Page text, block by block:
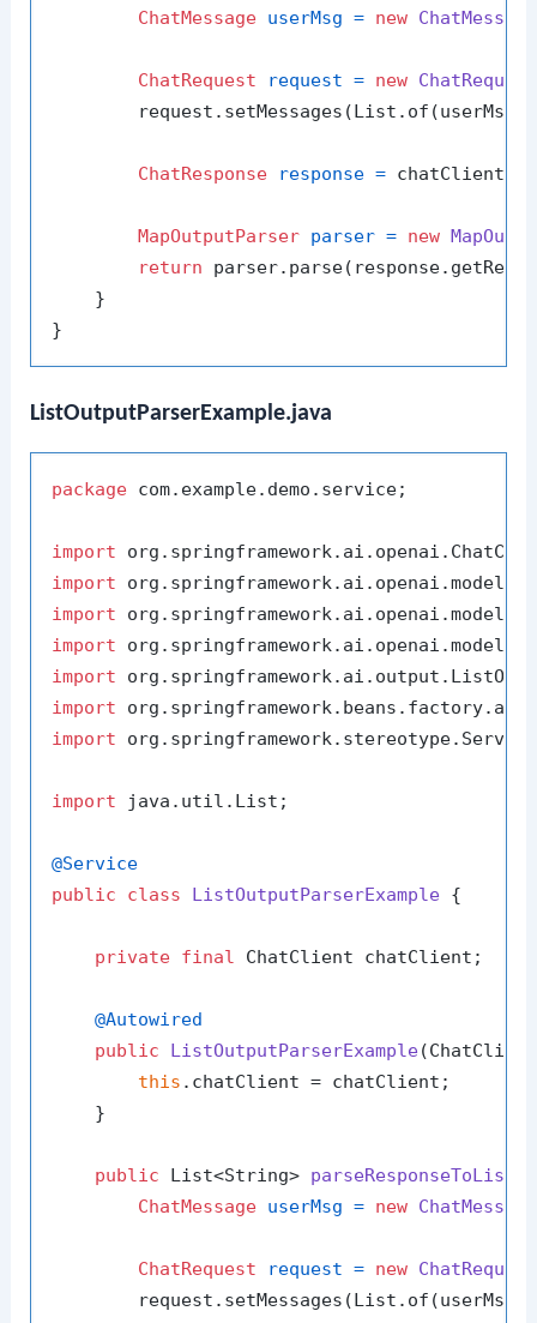
ChatMessage userMsg = new ChatMessage
ChatRequest request = new ChatRequest
ChatResponse response =
MapOutputParser parser = new
return
    }
ListOutputParserExample.java
package com.example.demo.service;
import
import
import
import
import
import
import
import java.util.List;
@Service
public
class ListOutputParserExample {
private final ChatClient chatClient;
@Autowired
public
ListOutputParserExample
this .chatClient = chatClient;
    }
public List<String> parseResponseToList
ChatMessage userMsg = new ChatMessage
ChatRequest request = new ChatRequest